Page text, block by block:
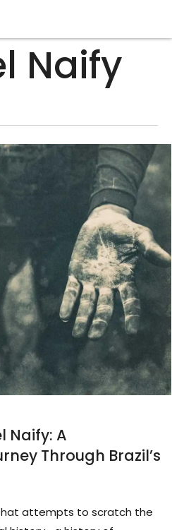
Naify
Naify: A
Through Brazil’s
attempts to scratch the